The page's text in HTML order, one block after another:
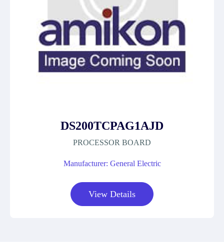
DS200TCPAG1AJD
PROCESSOR BOARD
Manufacturer: General Electric
View Details